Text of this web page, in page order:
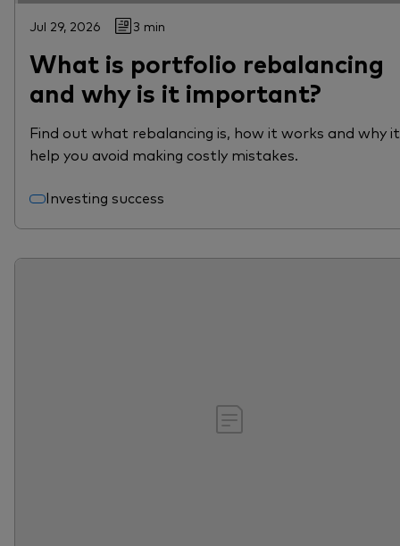
Jul 29, 2026 3 min
What is portfolio rebalancing
and why is it important?
Find out what rebalancing is, how it works and why
help you avoid making costly mistakes.
Investing success